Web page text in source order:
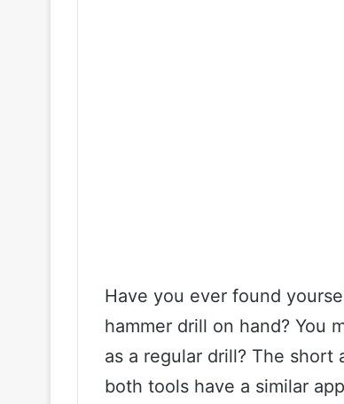
Have you ever found
hammer drill on hand? You
as a regular drill? The
both tools have a similar